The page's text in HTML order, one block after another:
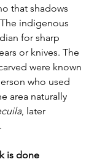
that shadows
The indigenous
for sharp
or knives. The
were known
who used
area naturally
, later
is done